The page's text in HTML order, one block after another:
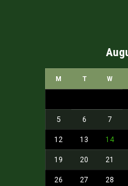
M T W
5 6 7
12 13 14
19 20 21
26 27 28